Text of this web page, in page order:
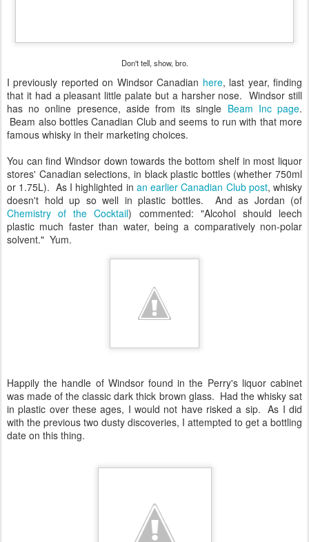
Don't tell, show, bro.
I previously reported on Windsor Canadian here, last year, finding
that it had a pleasant little palate but a harsher nose. Windsor still
has no online presence, aside from its single Beam Inc page.
Beam also bottles Canadian Club and seems to run with that more
famous whisky in their marketing choices.
You can find Windsor down towards the bottom shelf in most liquor
stores' Canadian selections, in black plastic bottles (whether 750ml
or 1.75L). As I highlighted in an earlier Canadian Club post, whisky
doesn't hold up so well in plastic bottles. And as Jordan (of
Chemistry of the Cocktail) commented: "Alcohol should leech
plastic much faster than water, being a comparatively non-polar
solvent." Yum.
Happily the handle of Windsor found in the Perry's liquor cabinet
was made of the classic dark thick brown glass. Had the whisky sat
in plastic over these ages, I would not have risked a sip. As I did
with the previous two dusty discoveries, I attempted to get a bottling
date on this thing.